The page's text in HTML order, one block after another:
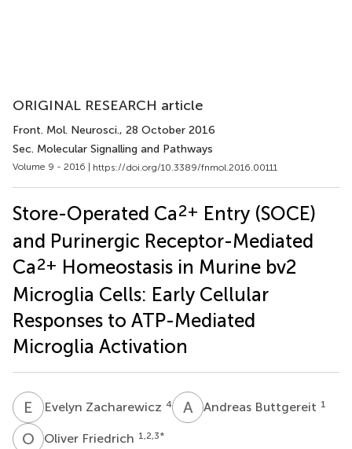
ORIGINAL RESEARCH article
Front. Mol. Neurosci., 28 October 2016
Sec. Molecular Signalling and Pathways
Volume 9 - 2016 | https://doi.org/10.3389/fnmol.2016.00111
Store-Operated Ca2+ Entry (SOCE)
and Purinergic Receptor-Mediated
Ca2+ Homeostasis in Murine bv2
Microglia Cells: Early Cellular
Responses to ATP-Mediated
Microglia Activation
E Z Evelyn Zacharewicz 4 A BAndreas Buttgereit 1
O FOliver Friedrich 1,2,3*